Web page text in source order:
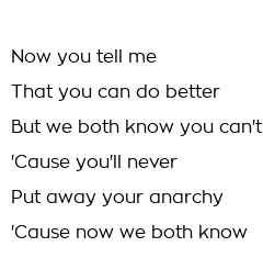
Now you tell me
That you can do better
But we both know you can't
'Cause you'll never
Put away your anarchy
'Cause now we both know